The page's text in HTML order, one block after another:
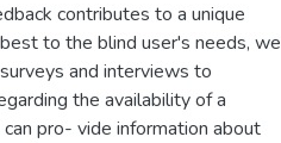
contributes to a unique
to the blind user's needs, we
and interviews to
the availability of a
pro- vide information about